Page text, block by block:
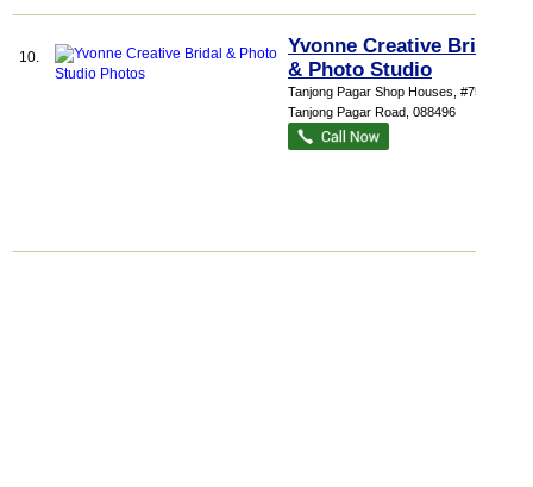
10.
Yvonne Creative Bridal
& Photo Studio
Tanjong Pagar Shop Houses , #75, 75
Tanjong Pagar Road 088496